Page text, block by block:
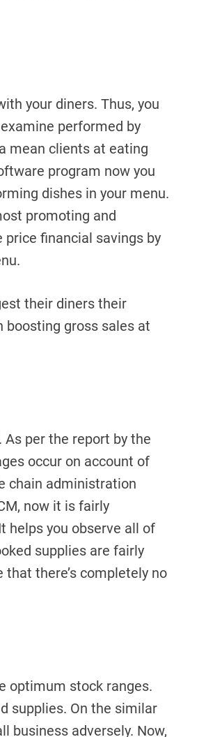
your diners. Thus, you
performed by
mean clients at eating
program now you
dishes in your menu.
promoting and
financial savings by
their diners their
boosting gross sales at
per the report by the
occur on account of
chain administration
now it is fairly
helps you observe all of
supplies are fairly
there’s completely no
optimum stock ranges.
supplies. On the similar
business adversely. Now,